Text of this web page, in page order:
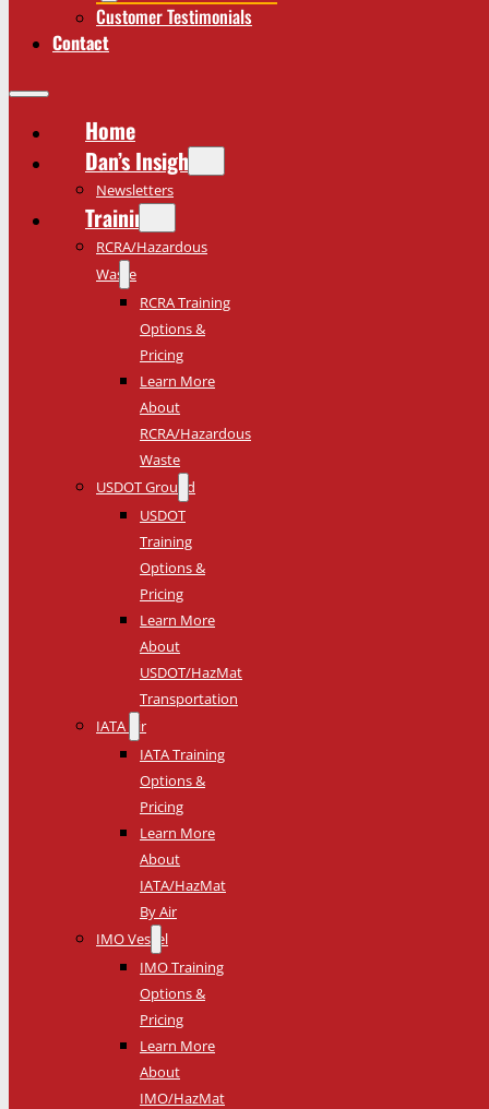
Customer Testimonials
Contact
Home
Dan’s Insights
Newsletters
Training
RCRA/Hazardous
Waste
RCRA Training
Options &
Pricing
Learn More
About
RCRA/Hazardous
Waste
USDOT Ground
USDOT
Training
Options &
Pricing
Learn More
About
USDOT/HazMat
Transportation
IATA Air
IATA Training
Options &
Pricing
Learn More
About
IATA/HazMat
By Air
IMO Vessel
IMO Training
Options &
Pricing
Learn More
About
IMO/HazMat